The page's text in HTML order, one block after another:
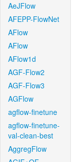
AeJFlow
AFEPP-FlowNet
AFlow
AFlow
AFlow1d
AGF-Flow2
AGF-Flow3
AGFlow
agflow-finetune
agflow-finetune-
val-clean-best
AggregFlow